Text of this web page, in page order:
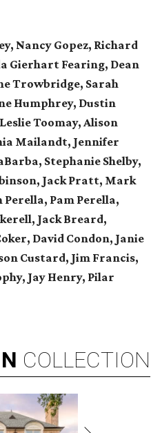
Nancy Gopez, Richard
Gierhart Fearing, Dean
Trowbridge, Sarah
Humphrey, Dustin
Toomay, Alison
Mailandt, Jennifer
Stephanie Shelby,
Jack Pratt, Mark
Perella, Pam Perella,
Jack Breard,
David Condon, Janie
Custard, Jim Francis,
Jay Henry, Pilar
COLLECTION